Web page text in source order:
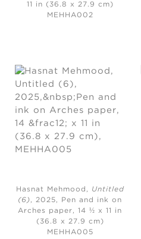
11 in (36.8 x 27.9 cm)
MEHHA002
Hasnat Mehmood, Untitled
(6), 2025,
Pen and ink on
Arches paper, 14 ½ x 11 in
(36.8 x 27.9 cm)
MEHHA005